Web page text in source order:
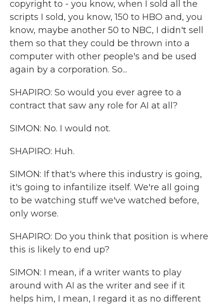
copyright to - you know, when I sold all the
scripts I sold, you know, 150 to HBO and, you
know, maybe another 50 to NBC, I didn't sell
them so that they could be thrown into a
computer with other people's and be used
again by a corporation. So...
SHAPIRO: So would you ever agree to a
contract that saw any role for AI at all?
SIMON: No. I would not.
SHAPIRO: Huh.
SIMON: If that's where this industry is going,
it's going to infantilize itself. We're all going
to be watching stuff we've watched before,
only worse.
SHAPIRO: Do you think that position is where
this is likely to end up?
SIMON: I mean, if a writer wants to play
around with AI as the writer and see if it
helps him, I mean, I regard it as no different